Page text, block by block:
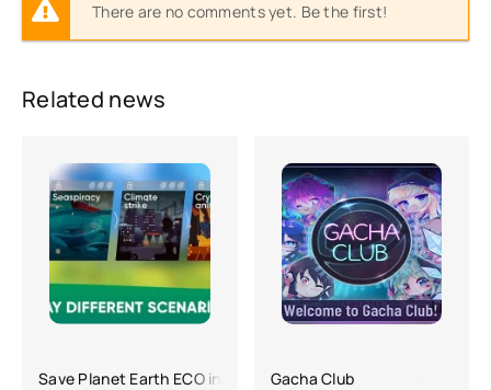
There are no comments yet. Be the first!
Related news
Save Planet Earth ECO inc. APK (a lot of money)
Gacha Club